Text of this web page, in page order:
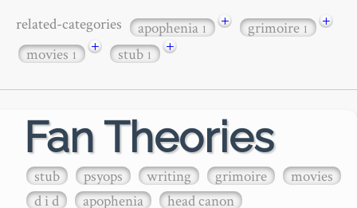
related-categories apophenia1 + grimoire1
+
movies1 + stub1 +
Fan Theories
stub psyops writing grimoire
movies
d i d
apophenia head canon